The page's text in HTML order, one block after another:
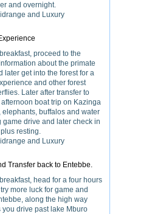
and overnight.
and Luxury
proceed to the
about the primate
later get into the forest for a
and other forest
Later after transfer to
boat trip on Kazinga
buffalos and water
drive and later check in
resting.
and Luxury
Transfer back to Entebbe.
head for a four hours
more luck for game and
along the high way
drive past lake Mburo